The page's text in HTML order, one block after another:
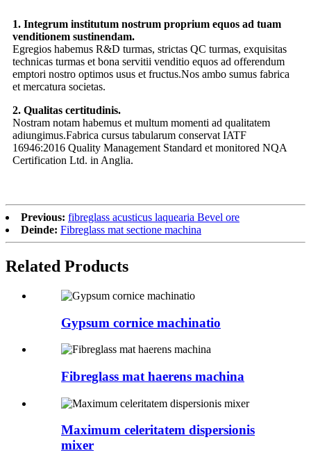
1. Integrum institutum nostrum proprium equos ad tuam
venditionem sustinendam.
Egregios habemus R&D turmas, strictas QC turmas, exquisitas
technicas turmas et bona servitii venditio equos ad offerendum
emptori nostro optimos usus et fructus.Nos ambo sumus fabrica
et mercatura societas.
2. Qualitas certitudinis.
Nostram notam habemus et multum momenti ad qualitatem
adiungimus.Fabrica cursus tabularum conservat IATF
16946:2016 Quality Management Standard et monitored NQA
Certification Ltd. in Anglia.
Previous: fibreglass acusticus laquearia Bevel ore
Deinde: Fibreglass mat sectione machina
Related Products
Gypsum cornice machinatio
Fibreglass mat haerens machina
Maximum celeritatem dispersionis
mixer